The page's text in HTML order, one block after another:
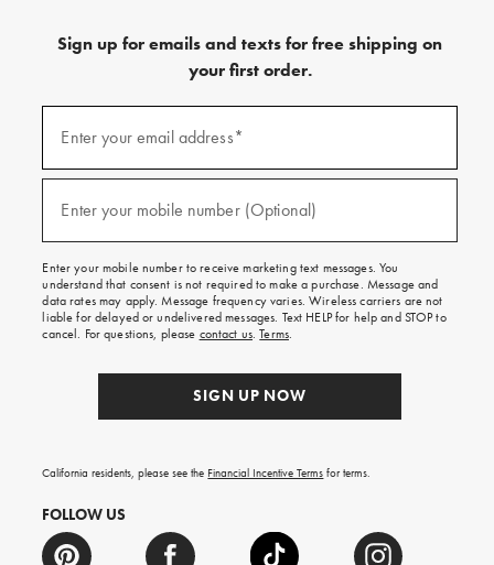
Sign up for emails and texts for free shipping on
your first order.
emails
and
texts
on
your
first
order.
Enter your email address*
Enter your mobile number (Optional)
Enter your mobile number to receive marketing text messages. You
understand that consent is not required to make a purchase. Message and
data rates may apply. Message frequency varies. Wireless carriers are not
liable for delayed or undelivered messages. Text HELP for help and STOP to
cancel. For questions, please contact us.Terms.
SIGN UP NOW
California residents, please see the Financial Incentive Terms for terms.
FOLLOW US